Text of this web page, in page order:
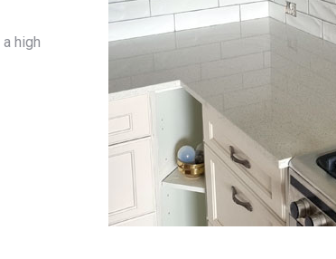
high